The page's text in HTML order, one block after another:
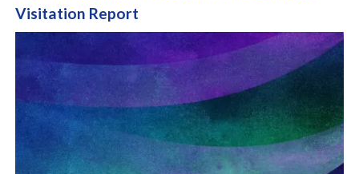
Visitation Report